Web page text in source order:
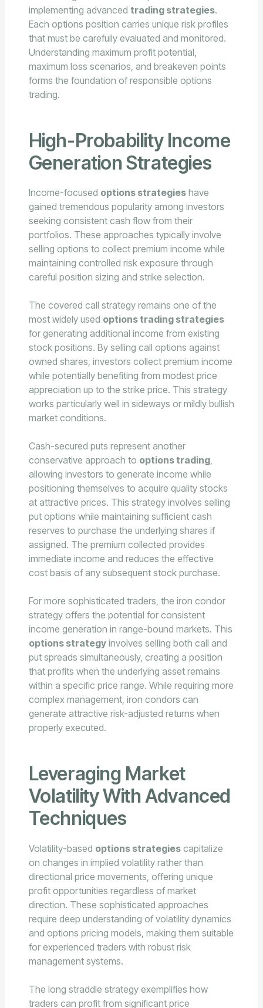
implementing advanced trading strategies.
Each options position carries unique risk profiles
that must be carefully evaluated and monitored.
Understanding maximum profit potential,
maximum loss scenarios, and breakeven points
forms the foundation of responsible options
trading.
High-Probability Income
Generation Strategies
Income-focused options strategieshave
gained tremendous popularity among investors
seeking consistent cash flow from their
portfolios. These approaches typically involve
selling options to collect premium income while
maintaining controlled risk exposure through
careful position sizing and strike selection.
The covered call strategy remains one of the
most widely used options trading strategies
for generating additional income from existing
stock positions. By selling call options against
owned shares, investors collect premium income
while potentially benefiting from modest price
appreciation up to the strike price. This strategy
works particularly well in sideways or mildly bullish
market conditions.
Cash-secured puts represent another
conservative approach to options trading,
allowing investors to generate income while
positioning themselves to acquire quality stocks
at attractive prices. This strategy involves selling
put options while maintaining sufficient cash
reserves to purchase the underlying shares if
assigned. The premium collected provides
immediate income and reduces the effective
cost basis of any subsequent stock purchase.
For more sophisticated traders, the iron condor
strategy offers the potential for consistent
income generation in range-bound markets. This
options strategyinvolves selling both call and
put spreads simultaneously, creating a position
that profits when the underlying asset remains
within a specific price range. While requiring more
complex management, iron condors can
generate attractive risk-adjusted returns when
properly executed.
Leveraging Market
Volatility With Advanced
Techniques
Volatility-based options strategiescapitalize
on changes in implied volatility rather than
directional price movements, offering unique
profit opportunities regardless of market
direction. These sophisticated approaches
require deep understanding of volatility dynamics
and options pricing models, making them suitable
for experienced traders with robust risk
management systems.
The long straddle strategy exemplifies how
traders can profit from significant price